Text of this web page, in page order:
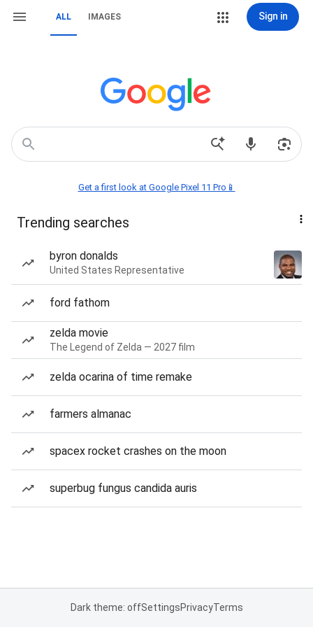
ALL IMAGES Sign in
Get a first look at Google Pixel 11 Pro📱
Trending searches
byron donalds
United States Representative
ford fathom
zelda movie
The Legend of Zelda — 2027 film
zelda ocarina of time remake
farmers almanac
spacex rocket crashes on the moon
superbug fungus candida auris
Dark theme: offSettingsPrivacyTerms